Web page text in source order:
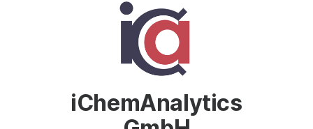
iChemAnalytics